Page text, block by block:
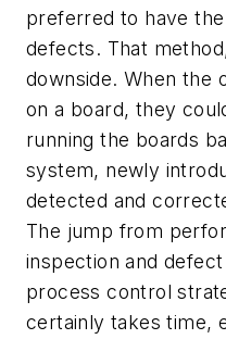
preferred to have
defects. That
downside. When the
on a board, they
running the boards
system, newly
detected and
The jump from
inspection and
process control
certainly takes time,